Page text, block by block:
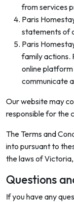
from services
Paris
statements of
Paris
family actions.
online
communicate
Our website may
responsible for the
The Terms and
into pursuant to
the laws of
Questions
If you have any